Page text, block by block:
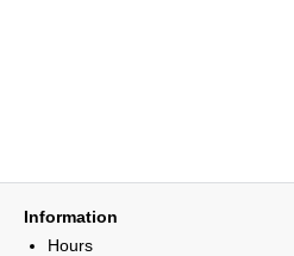
Information
Hours